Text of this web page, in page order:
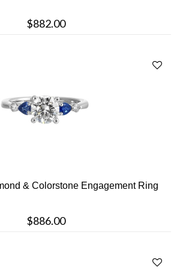
$882.00
& Colorstone Engagement Ring
$886.00